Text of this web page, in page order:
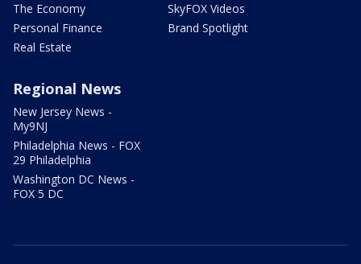
The Economy
Personal Finance
Real Estate
SkyFOX Videos
Brand Spotlight
Regional News
New Jersey News -
My9NJ
Philadelphia News - FOX
29 Philadelphia
Washington DC News -
FOX 5 DC